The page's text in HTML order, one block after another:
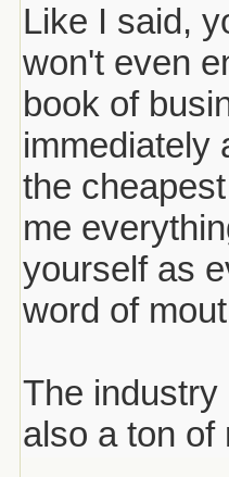
Like I said,
won't even
book of
immediately
the
me
yourself as
word of
The
also a ton of